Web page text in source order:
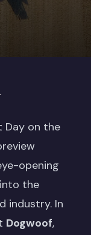
Study)
Day on the
opening
the
industry. In
Dogwoof,